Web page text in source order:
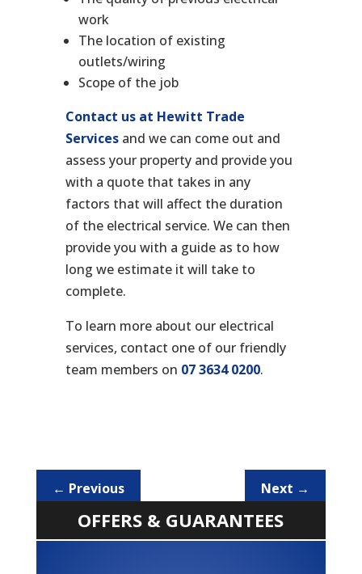
work
The location of existing
outlets/wiring
Scope of the job
Contact us at Hewitt Trade
Servicesand we can come out and
assess your property and provide you
with a quote that takes in any
factors that will affect the duration
of the electrical service. We can then
provide you with a guide as to how
long we estimate it will take to
complete.
To learn more about our electrical
services, contact one of our friendly
team members on 07 3634 0200.
← Previous Next →
OFFERS & GUARANTEES